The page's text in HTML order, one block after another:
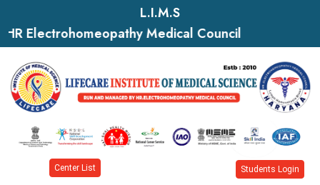
L.I.M.S
Electrohomeopathy Medical Council
Students Login
Center List